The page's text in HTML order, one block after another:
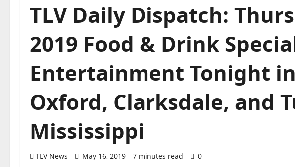
TLV Daily Dispatch:
2019 Food & Drink
Entertainment Tonight
Oxford, Clarksdale, and
Mississippi
TLV News May 16, 2019 7 minutes read 0